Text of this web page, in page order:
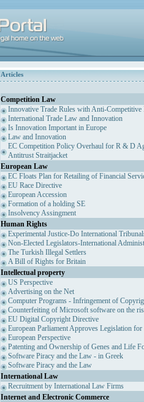
Articles
Competition Law
Innovative Trade Rules with Anti-Competitive
International Trade Law and Innovation
Is Innovation Important in Europe
Law and Innovation
EC Competition Policy Overhaul for R & D
Antitrust Straitjacket
European Law
EC Floats Plan for Retailing of Financial
EU Race Directive
European Accession
Formation of a holding SE
Insolvency Assingment
Human Rights
Experimental Justice-Do International
Non-Elected Legislators-International
The Turkish Illegal Settlers
A Bill of Rights for Britain
Intellectual property
US Perspective
Advertising on the Net
Computer Programs - Infringement of
Counterfeiting of Microsoft software on the
EU Digital Copyright Directive
European Parliament Approves Legislation
European Perspective
Patenting and Ownership of Genes and Life
Software Piracy and the Law - in Greek
Software Piracy and the Law
International Law
Recruitment by International Law Firms
Internet and Electronic Commerce